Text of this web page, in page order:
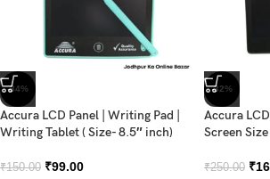
-34%
Accura LCD Panel | Writing Pad |
Writing Tablet ( Size- 8.5″ inch)
₹150.00 ₹99.00
-32%
Accura
Screen
₹250.00 ₹